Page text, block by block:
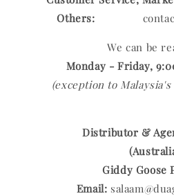
Others:
We can be
Monday - Friday,
(exception to
Distributor &
Giddy Goose
Email: